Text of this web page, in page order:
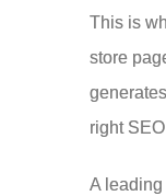
This is
store
right
A